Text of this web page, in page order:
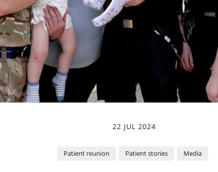
22 JUL 2024
Patient reunion Patient stories Media